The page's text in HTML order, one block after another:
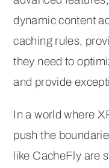
dynamic content
caching rules,
they need to
and provide
In a world where
push the
like CacheFly are